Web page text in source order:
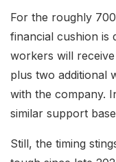
For the roughly
financial cushion is
workers will
plus two additional
with the company.
similar support
Still, the timing